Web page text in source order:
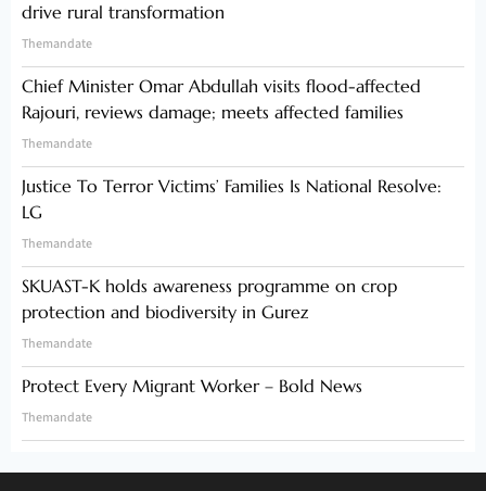
drive rural transformation
Themandate
Chief Minister Omar Abdullah visits flood-affected
Rajouri, reviews damage; meets affected families
Themandate
Justice To Terror Victims’ Families Is National Resolve:
LG
Themandate
SKUAST-K holds awareness programme on crop
protection and biodiversity in Gurez
Themandate
Protect Every Migrant Worker – Bold News
Themandate